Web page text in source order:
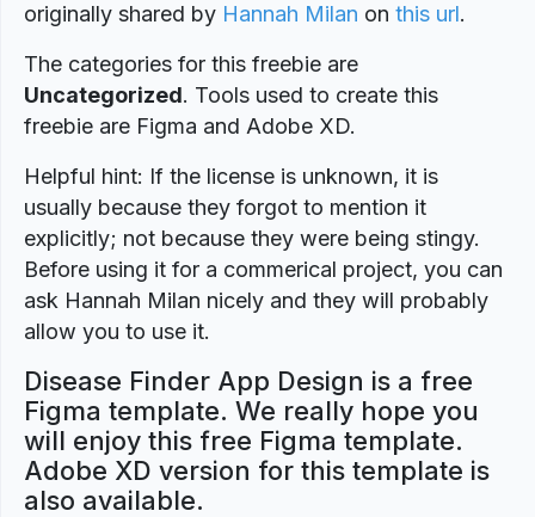
originally shared by Hannah Milan on this url.
The categories for this freebie are
Uncategorized. Tools used to create this
freebie are Figma and Adobe XD.
Helpful hint: If the license is unknown, it is
usually because they forgot to mention it
explicitly; not because they were being stingy.
Before using it for a commerical project, you can
ask Hannah Milan nicely and they will probably
allow you to use it.
Disease Finder App Design is a free
Figma template. We really hope you
will enjoy this free Figma template.
Adobe XD version for this template is
also available.